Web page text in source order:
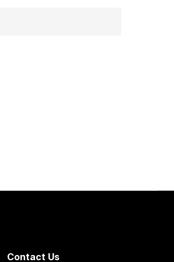
Contact Us